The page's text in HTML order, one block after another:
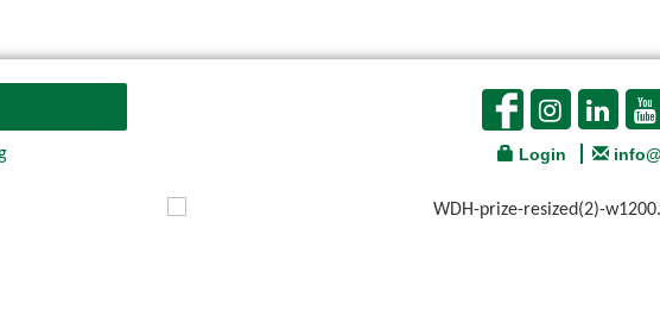
Login